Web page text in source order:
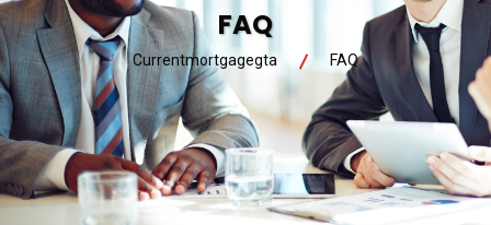
FAQ
Currentmortgagegta FAQ